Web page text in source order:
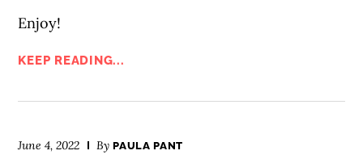
Enjoy!
KEEP READING...
June 4, 2022 ByPAULA PANT